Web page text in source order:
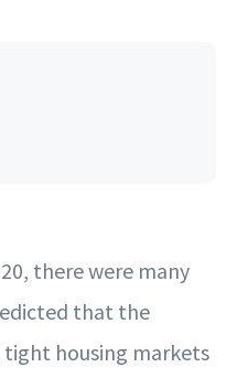
there were many
that the
housing markets